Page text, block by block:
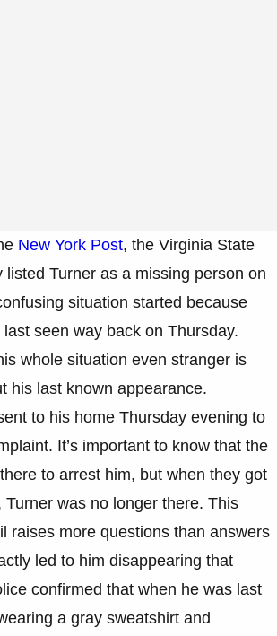
New York Post, the Virginia State
listed Turner as a missing person on
situation started because
seen way back on Thursday.
whole situation even stranger is
his last known appearance.
to his home Thursday evening to
It’s important to know that the
to arrest him, but when they got
Turner was no longer there. This
raises more questions than answers
led to him disappearing that
confirmed that when he was last
a gray sweatshirt and